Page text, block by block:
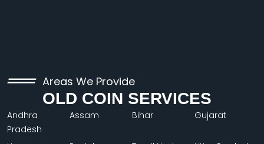
Areas We Provide
OLD COIN SERVICES
Andhra
Pradesh
Assam Bihar Gujarat